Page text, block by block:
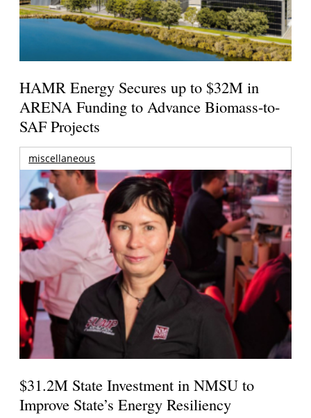
HAMR Energy Secures up to $32M in
ARENA Funding to Advance Biomass-to-
SAF Projects
miscellaneous
$31.2M State Investment in NMSU to
Improve State’s Energy Resiliency